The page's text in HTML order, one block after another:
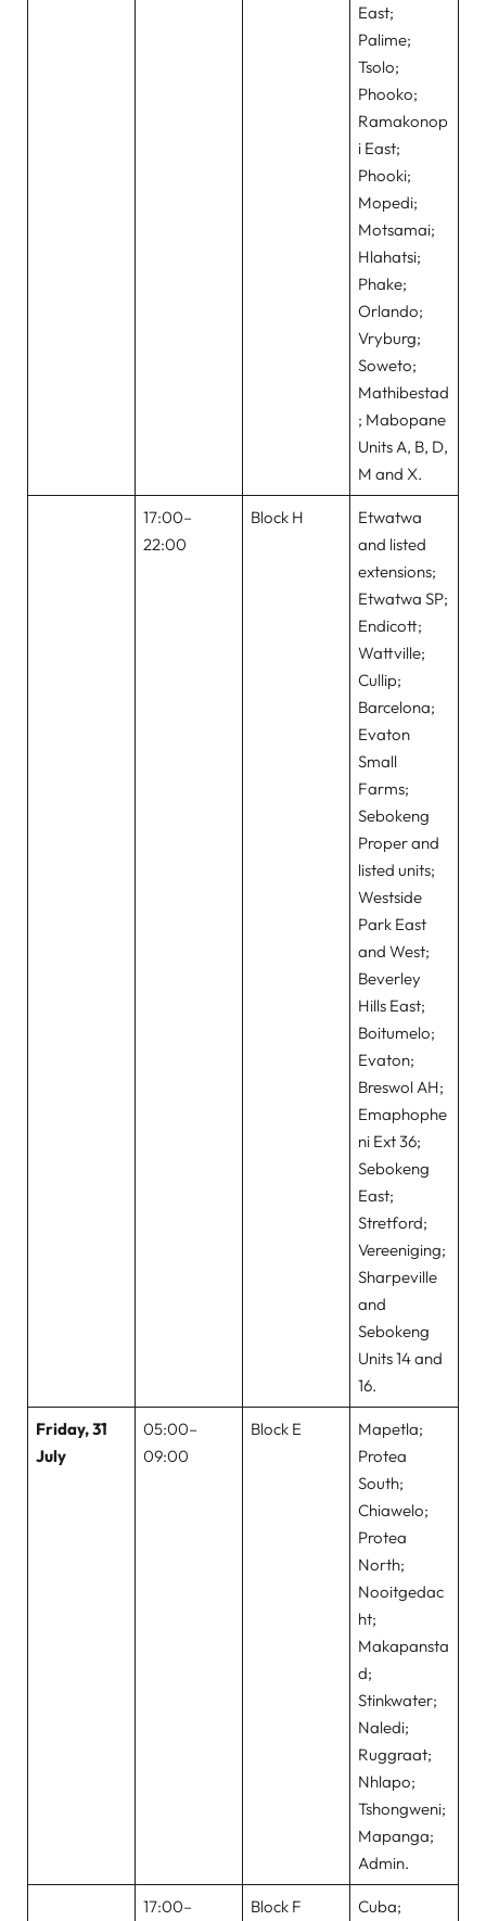
East;
Palime;
Tsolo;
Phooko;
Ramakonop
i East;
Phooki;
Mopedi;
Motsamai;
Hlahatsi;
Phake;
Orlando;
Vryburg;
Soweto;
Mathibestad
; Mabopane
Units A, B, D,
M and X.
17:00–
22:00
Block H
Etwatwa
and listed
extensions;
Etwatwa SP;
Endicott;
Wattville;
Cullip;
Barcelona;
Evaton
Small
Farms;
Sebokeng
Proper and
listed units;
Westside
Park East
and West;
Beverley
Hills East;
Boitumelo;
Evaton;
Breswol AH;
Emaphophe
ni Ext 36;
Sebokeng
East;
Stretford;
Vereeniging;
Sharpeville
and
Sebokeng
Units 14 and
16.
Friday, 31
July
05:00–
09:00
Block E
Mapetla;
Protea
South;
Chiawelo;
Protea
North;
Nooitgedac
ht;
Makapansta
d;
Stinkwater;
Naledi;
Ruggraat;
Nhlapo;
Tshongweni;
Mapanga;
Admin.
17:00–
Block F
Cuba;